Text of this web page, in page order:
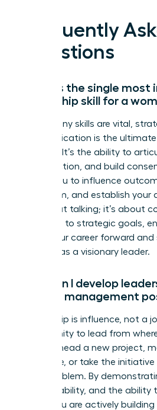
Frequently
Questions
What is the single most
leadership skill for a
While many skills are vital,
communication is the
success. It’s the ability to
inspire action, and build
allows you to influence
your team, and establish your
just about talking; it’s about
message to strategic goals,
drives your career forward
position as a visionary leader.
How can I develop
not in a management
Leadership is influence, not a
opportunity to lead from
to spearhead a new project,
colleague, or take the
team problem. By
accountability, and the ability
peers, you are actively